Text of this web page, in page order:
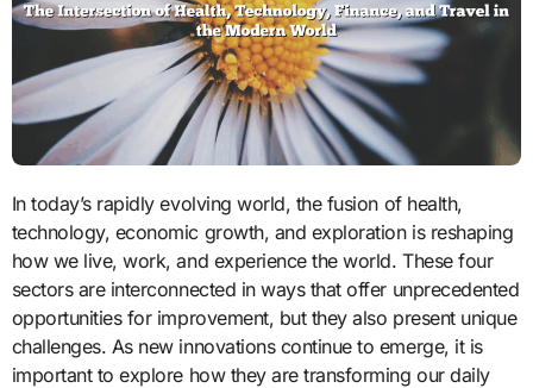
In today’s rapidly evolving world, the fusion of health,
technology, economic growth, and exploration is reshaping
how we live, work, and experience the world. These four
sectors are interconnected in ways that offer unprecedented
opportunities for improvement, but they also present unique
challenges. As new innovations continue to emerge, it is
important to explore how they are transforming our daily